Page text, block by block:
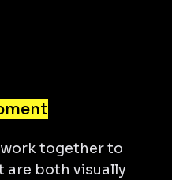
together to
are both visually